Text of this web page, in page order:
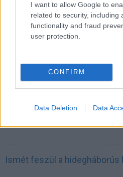
I want to allow Google to
related to security, including
functionality and fraud
user protection.
CONFIRM
Data Deletion Data
A Samsung belenézett a
megjósolta a memóriaválság
Ismét feszül a hidegháborús